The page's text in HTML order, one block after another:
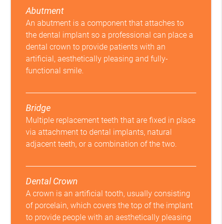
Abutment
An abutment is a component that attaches to
the dental implant so a professional can place a
dental crown to provide patients with an
artificial, aesthetically pleasing and fully-
functional smile.
Bridge
Multiple replacement teeth that are fixed in place
via attachment to dental implants, natural
adjacent teeth, or a combination of the two.
Dental Crown
A crown is an artificial tooth, usually consisting
of porcelain, which covers the top of the implant
to provide people with an aesthetically pleasing